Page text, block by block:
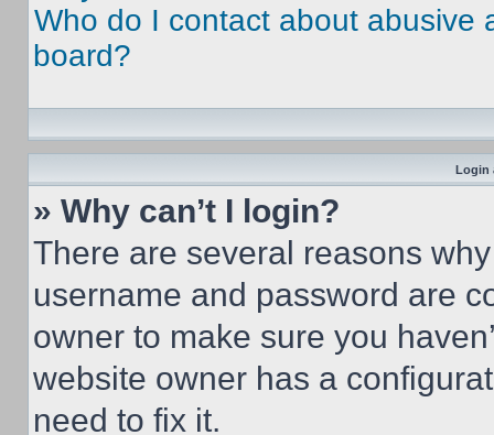
Who do I contact about abusive
board?
Login
» Why can’t I login?
There are several reasons
username and password are
owner to make sure you
website owner has a
need to fix it.